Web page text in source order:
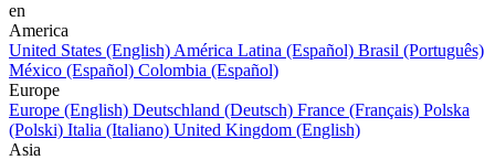
en
America
United States (English) América Latina (Español) Brasil (Português)
México (Español) Colombia (Español)
Europe
Europe (English) Deutschland (Deutsch) France (Français) Polska
(Polski) Italia (Italiano) United Kingdom (English)
Asia